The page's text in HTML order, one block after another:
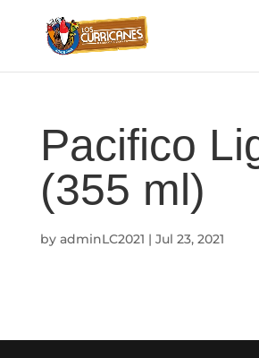
Pacifico
(355 ml)
by adminLC2021 | Jul 23, 2021